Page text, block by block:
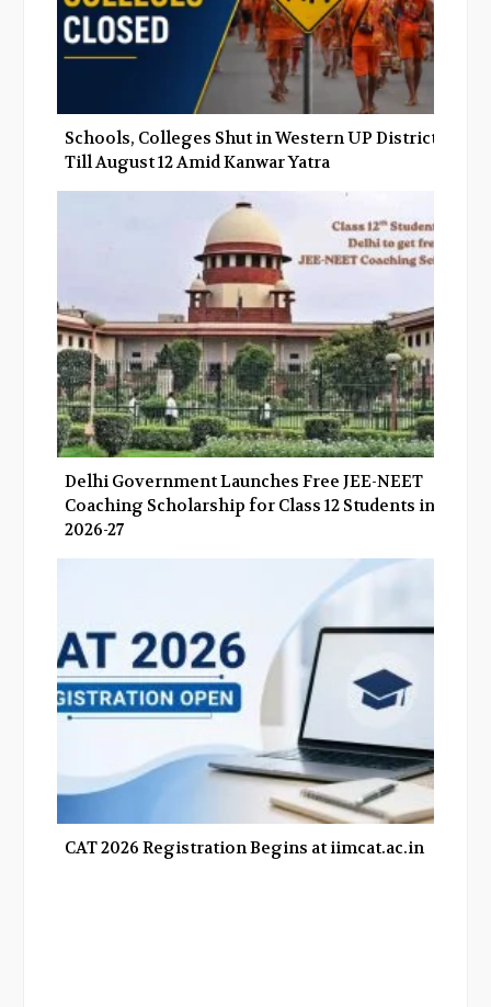
Schools, Colleges Shut in Western UP Districts
Till August 12 Amid Kanwar Yatra
Delhi Government Launches Free JEE-NEET
Coaching Scholarship for Class 12 Students in
2026-27
CAT 2026 Registration Begins at iimcat.ac.in